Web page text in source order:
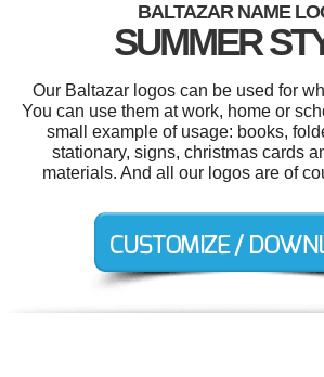
BALTAZAR NAME
SUMMER
Our Baltazar logos can be used for
You can use them at work, home or
small example of usage: books,
stationary, signs, christmas cards
materials. And all our logos are of